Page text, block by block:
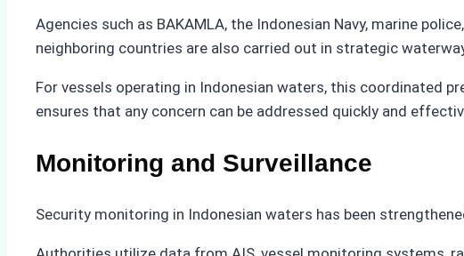
Agencies such as BAKAMLA, the Indonesian Navy, marine
neighboring countries are also carried out in strategic
For vessels operating in Indonesian waters, this coordinated
ensures that any concern can be addressed quickly and
Monitoring and Surveillance
Security monitoring in Indonesian waters has been